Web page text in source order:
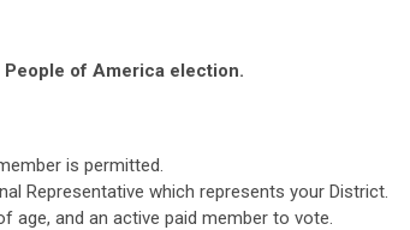
of America election.
is permitted.
Representative which represents your District.
age, and an active paid member to vote.